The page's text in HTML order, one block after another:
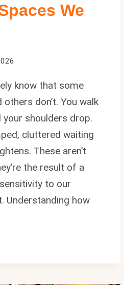
We
know that some
don’t. You walk
shoulders drop.
cluttered waiting
These aren’t
the result of a
to our
Understanding how